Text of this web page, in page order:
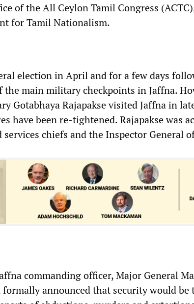
of the All Ceylon Tamil Congress
for Tamil Nationalism.
election in April and for a few days
the main military checkpoints in Jaffna.
Gotabhaya Rajapakse visited Jaffna in
have been re-tightened. Rajapakse was
chiefs and the Inspector General
commanding officer, Major General
announced that security would be